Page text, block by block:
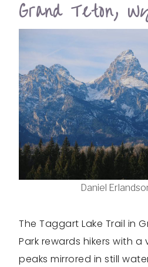
Grand Teton,
Daniel
The Taggart Lake Trail in
Park rewards hikers with
peaks mirrored in still